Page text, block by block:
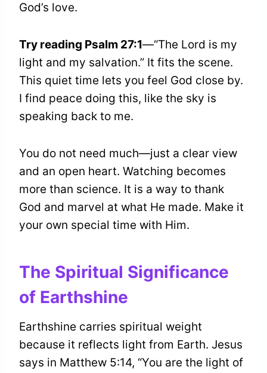
God’s love.
Try reading Psalm 27:1—“The Lord is my
light and my salvation.” It fits the scene.
This quiet time lets you feel God close by.
I find peace doing this, like the sky is
speaking back to me.
You do not need much—just a clear view
and an open heart. Watching becomes
more than science. It is a way to thank
God and marvel at what He made. Make it
your own special time with Him.
The Spiritual Significance
of Earthshine
Earthshine carries spiritual weight
because it reflects light from Earth. Jesus
says in Matthew 5:14, “You are the light of